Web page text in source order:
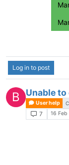
Log in to post
B Unable
User help
7 16